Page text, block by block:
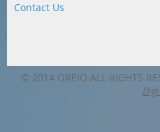
Contact Us
© 2014 OREIO ALL RIGHTS